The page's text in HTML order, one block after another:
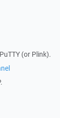
(or Plink).